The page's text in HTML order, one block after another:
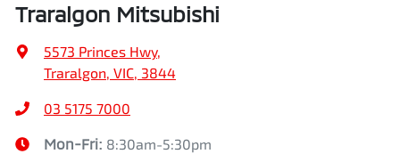
Traralgon Mitsubishi
5573 Princes Hwy,
Traralgon, VIC, 3844
03 5175 7000
Mon-Fri: 8:30am-5:30pm